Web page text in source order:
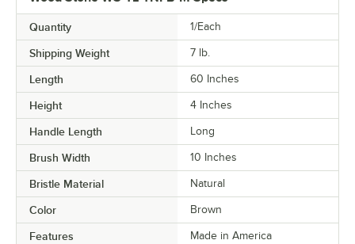
Quantity 1/Each
Shipping Weight 7 lb.
Length 60 Inches
Height 4 Inches
Handle Length Long
Brush Width 10 Inches
Bristle Material Natural
Color Brown
Features Made in America